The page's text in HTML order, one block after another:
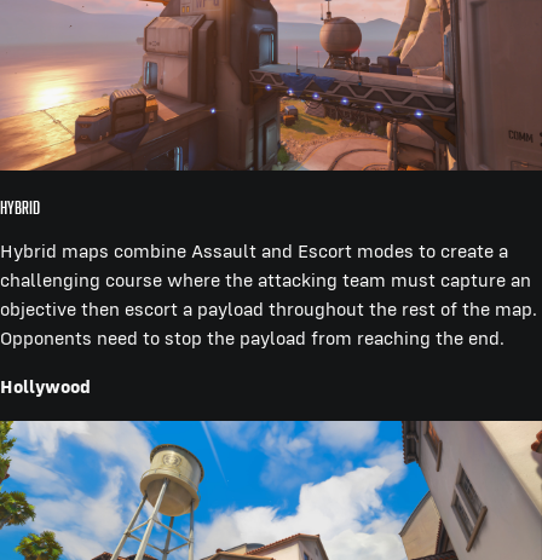
Hybrid
Hybrid maps combine Assault and Escort modes to create a
challenging course where the attacking team must capture an
objective then escort a payload throughout the rest of the map.
Opponents need to stop the payload from reaching the end.
Hollywood